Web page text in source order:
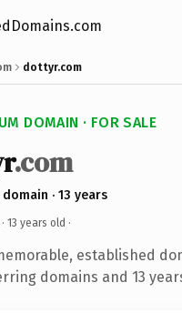
dottyr.com
DOMAIN · FOR SALE
.com
· 13 years
13 years old ·
established
domains and 13